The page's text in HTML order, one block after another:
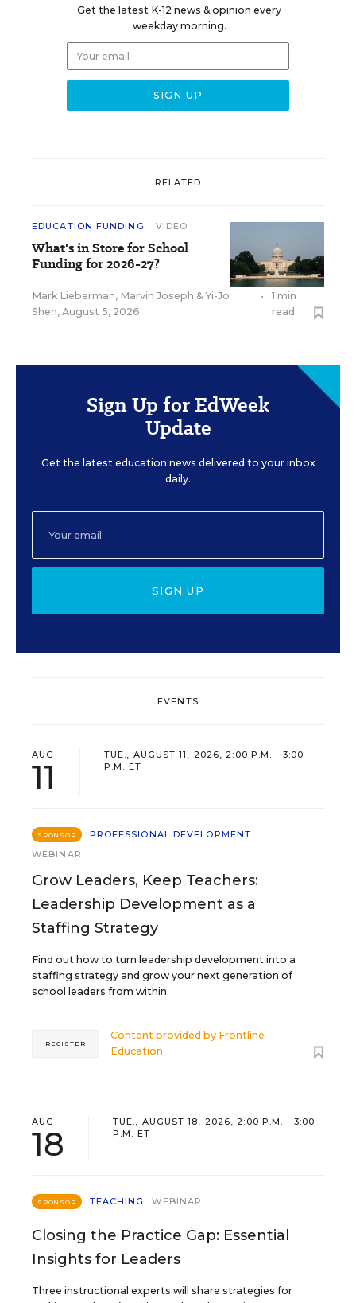
Get the latest K-12 news & opinion every
weekday morning.
RELATED
EDUCATION FUNDING VIDEO
What's in Store for School
Funding for 2026-27?
Mark Lieberman, Marvin Joseph &Yi-Jo
Shen, August 5, 2026
•
1 min
read
Sign Up for EdWeek
Update
Get the latest education news delivered to your inbox
daily.
SIGN UP
EVENTS
AUG
11
TUE., AUGUST 11, 2026, 2:00 P.M. - 3:00
P.M. ET
SPONSOR
PROFESSIONAL DEVELOPMENT
WEBINAR
Grow Leaders, Keep Teachers:
Leadership Development as a
Staffing Strategy
Find out how to turn leadership development into a
staffing strategy and grow your next generation of
school leaders from within.
Content provided by Frontline
Education
REGISTER
AUG
18
TUE., AUGUST 18, 2026, 2:00 P.M. - 3:00
P.M. ET
SPONSOR TEACHING WEBINAR
Closing the Practice Gap: Essential
Insights for Leaders
Three instructional experts will share strategies for